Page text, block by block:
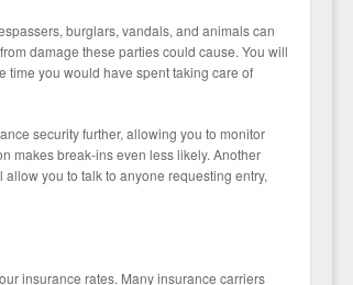
burglars, vandals, and animals can
damage these parties could cause. You will
time you would have spent taking care of
security further, allowing you to monitor
makes break-ins even less likely. Another
you to talk to anyone requesting entry,
insurance rates. Many insurance carriers